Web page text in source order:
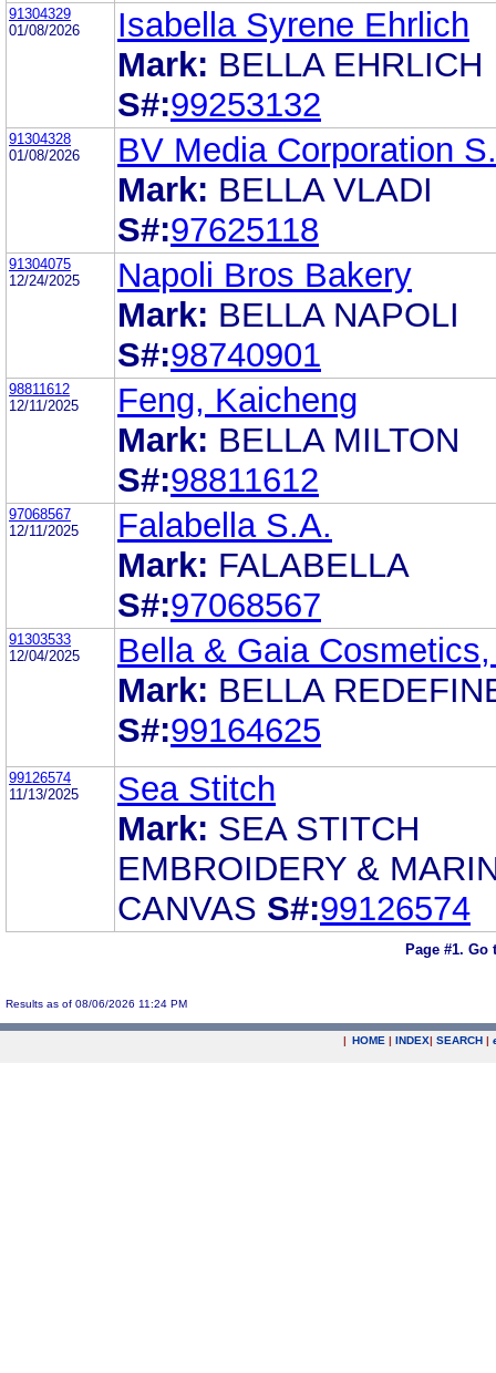
91304329
01/08/2026
Isabella Syrene Ehrlich
Mark: BELLA EHRLICH
S#:99253132
91304328
01/08/2026
BV Media Corporation
Mark: BELLA VLADI
S#:97625118
91304075
12/24/2025
Napoli Bros Bakery
Mark: BELLA NAPOLI
S#:98740901
98811612
12/11/2025
Feng, Kaicheng
Mark: BELLA MILTON
S#:98811612
97068567
12/11/2025
Falabella S.A.
Mark: FALABELLA
S#:97068567
91303533
12/04/2025
Bella & Gaia
Mark: BELLA
S#:99164625
99126574
11/13/2025
Sea Stitch
Mark: SEA STITCH
EMBROIDERY &
CANVAS S#:99126574
Page #1. Go
Results as of 08/06/2026 11:24 PM
| HOME | INDEX| SEARCH |